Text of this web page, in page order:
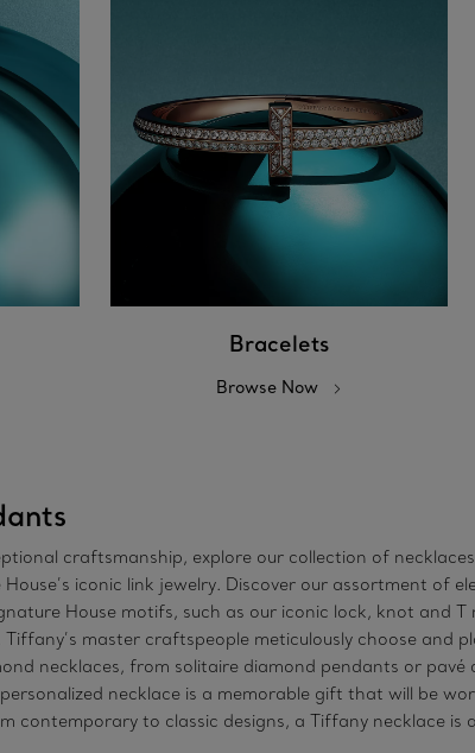
Bracelets
Browse Now
craftsmanship, explore our collection of
House’s iconic link jewelry. Discover our assortment
House motifs, such as our iconic lock, knot and
master craftspeople meticulously choose and
necklaces, from solitaire diamond pendants or
necklace is a memorable gift that will be
contemporary to classic designs, a Tiffany necklace